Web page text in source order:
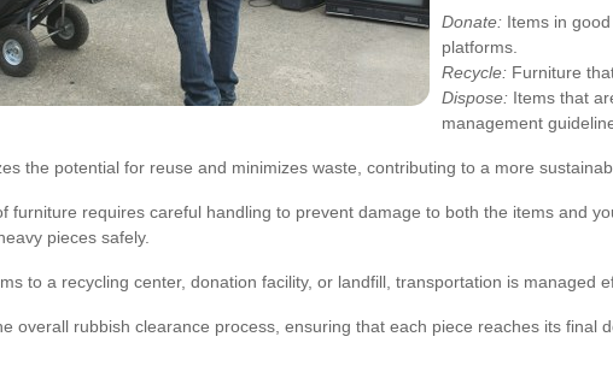
Donate: Items in
platforms.
Recycle: Furniture
Dispose: Items that
management
the potential for reuse and minimizes waste, contributing to a more
furniture requires careful handling to prevent damage to both the items and
pieces safely.
to a recycling center, donation facility, or landfill, transportation is managed
overall rubbish clearance process, ensuring that each piece reaches its final